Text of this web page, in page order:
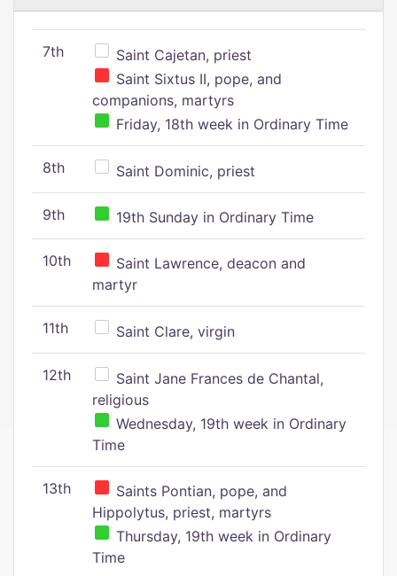
7th
Saint Cajetan, priest
Saint Sixtus II, pope, and
companions, martyrs
Friday, 18th week in Ordinary Time
8th Saint Dominic, priest
9th 19th Sunday in Ordinary Time
10th
Saint Lawrence, deacon and
martyr
11th Saint Clare, virgin
12th
Saint Jane Frances de Chantal,
religious
Wednesday, 19th week in Ordinary
Time
13th
Saints Pontian, pope, and
Hippolytus, priest, martyrs
Thursday, 19th week in Ordinary
Time